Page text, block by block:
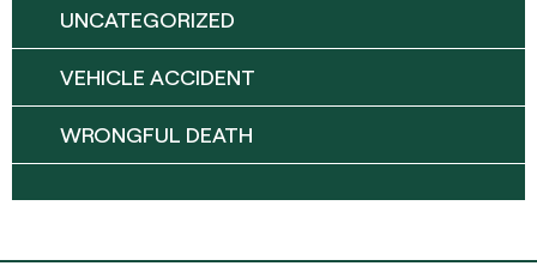
UNCATEGORIZED
VEHICLE ACCIDENT
WRONGFUL DEATH